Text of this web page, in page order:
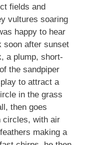
fields and
vultures soaring
happy to hear
soon after sunset
a plump, short-
the sandpiper
to attract a
in the grass
then goes
circles, with air
making a